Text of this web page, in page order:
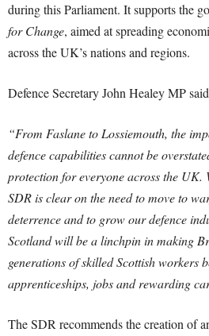
during this Parliament. It supports the
for Change, aimed at spreading
across the UK’s nations and regions.
Defence Secretary John Healey MP
“From Faslane to Lossiemouth, the
defence capabilities cannot be
protection for everyone across the UK.
SDR is clear on the need to move to
deterrence and to grow our defence
Scotland will be a linchpin in making
generations of skilled Scottish workers
apprenticeships, jobs and rewarding
The SDR recommends the creation of